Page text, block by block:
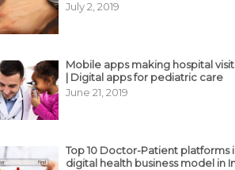
July 2, 2019
Mobile apps making hospital
| Digital apps for pediatric care
June 21, 2019
Top 10 Doctor-Patient platforms
digital health business model in